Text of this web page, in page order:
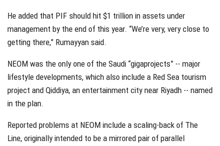
He added that PIF should hit $1 trillion in assets under
management by the end of this year. “We’re very, very close to
getting there,” Rumayyan said.
NEOM was the only one of the Saudi “gigaprojects” -- major
lifestyle developments, which also include a Red Sea tourism
project and Qiddiya, an entertainment city near Riyadh -- named
in the plan.
Reported problems at NEOM include a scaling-back of The
Line, originally intended to be a mirrored pair of parallel